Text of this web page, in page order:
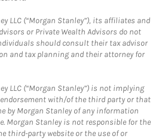
LLC (“Morgan Stanley”), its affiliates and
or Private Wealth Advisors do not
should consult their tax advisor
and tax planning and their attorney for
LLC (“Morgan Stanley”) is not implying
with/of the third party or that
by Morgan Stanley of any information
Morgan Stanley is not responsible for the
third-party website or the use of or